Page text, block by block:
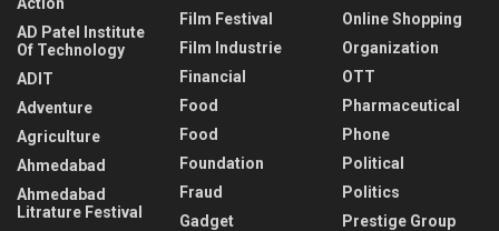
AD Patel Institute
Of Technology
ADIT
Adventure
Agriculture
Ahmedabad
Ahmedabad
Litrature Festival
Film Festival
Film Industrie
Financial
Food
Food
Foundation
Fraud
Gadget
Online Shopping
Organization
OTT
Pharmaceutical
Phone
Political
Politics
Prestige Group